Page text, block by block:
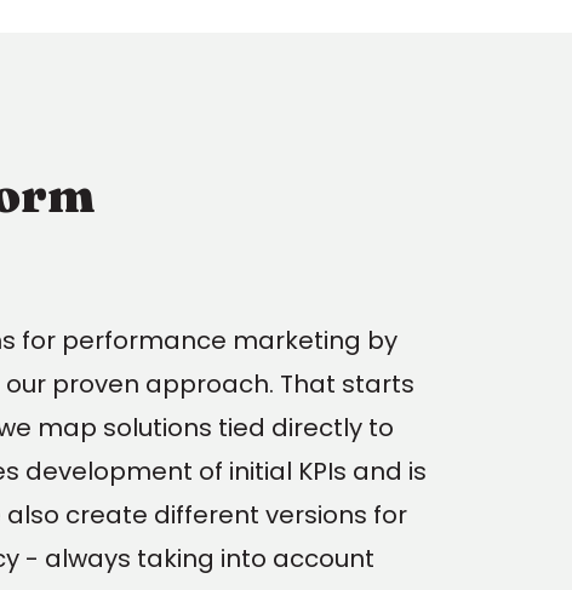
for performance marketing by
proven approach. That starts
map solutions tied directly to
development of initial KPIs and is
create different versions for
- always taking into account